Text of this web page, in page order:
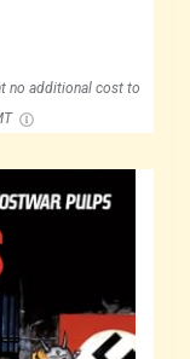
no additional cost to